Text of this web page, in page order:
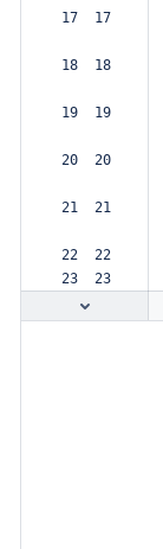
17  17
18  18
19  19
20  20
21  21
22  22
23  23